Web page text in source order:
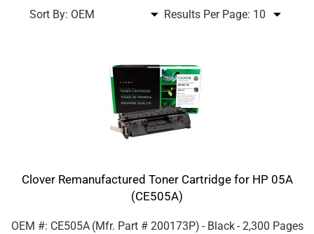
Sort By: Results Per Page:
Clover Remanufactured Toner Cartridge for HP 05A
(CE505A)
OEM #: CE505A (Mfr. Part # 200173P) - Black- 2,300 Pages